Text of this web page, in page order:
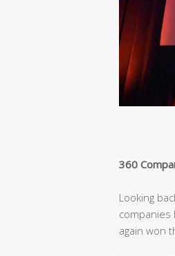
360
Looking
companies
again won